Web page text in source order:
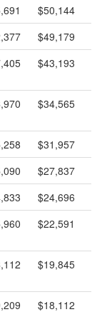
$50,144
$49,179
$43,193
$34,565
$31,957
$27,837
$24,696
$22,591
$19,845
$18,112